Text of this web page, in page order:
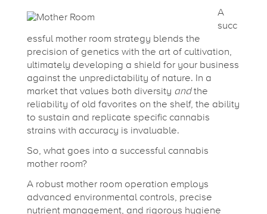
r
Y
o
u
r
C
A
succ
essful mother room strategy blends the
precision of genetics with the art of cultivation,
ultimately developing a shield for your business
against the unpredictability of nature. In a
market that values both diversity andthe
reliability of old favorites on the shelf, the ability
to sustain and replicate specific cannabis
strains with accuracy is invaluable.
So, what goes into a successful cannabis
mother room?
A robust mother room operation employs
advanced environmental controls, precise
nutrient management, and rigorous hygiene